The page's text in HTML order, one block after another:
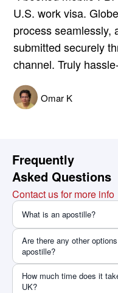
U.S. work visa.
process seamlessly,
submitted securely
channel. Truly
Omar K
Frequently
Asked Questions
Contact us for more info
What is an apostille?
Are there any other
apostille?
How much time does it
UK?